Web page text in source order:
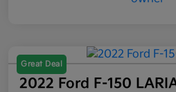
Great Deal
2022 Ford F-150